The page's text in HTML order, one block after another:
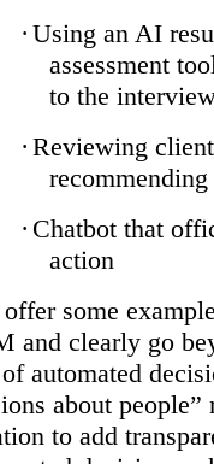
· Using an AI
assessment
to the
· Reviewing
· Chatbot that
action
offer some
and clearly go
automated
about
to add